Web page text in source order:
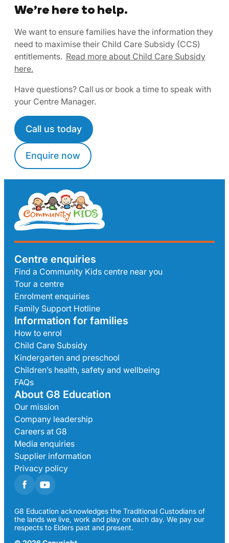
We’re here to help.
We want to ensure families have the information they
need to maximise their Child Care Subsidy (CCS)
entitlements. Read more about Child Care Subsidy
here.
Have questions? Call us or book a time to speak with
your Centre Manager.
Call us today
Enquire now
Centre enquiries
Find a Community Kids centre near you
Tour a centre
Enrolment enquiries
Family Support Hotline
Information for families
How to enrol
Child Care Subsidy
Kindergarten and preschool
Children’s health, safety and wellbeing
FAQs
About G8 Education
Our mission
Company leadership
Careers at G8
Media enquiries
Supplier information
Privacy policy
G8 Education acknowledges the Traditional Custodians of
the lands we live, work and play on each day. We pay our
respects to Elders past and present.